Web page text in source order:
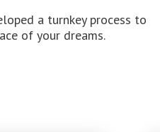
a turnkey process to
of your dreams.